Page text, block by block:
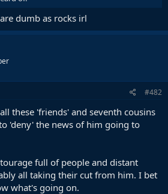
dumb as rocks irl
#482
these 'friends' and seventh cousins
'deny' the news of him going to
full of people and distant
all taking their cut from him. I bet
what's going on.